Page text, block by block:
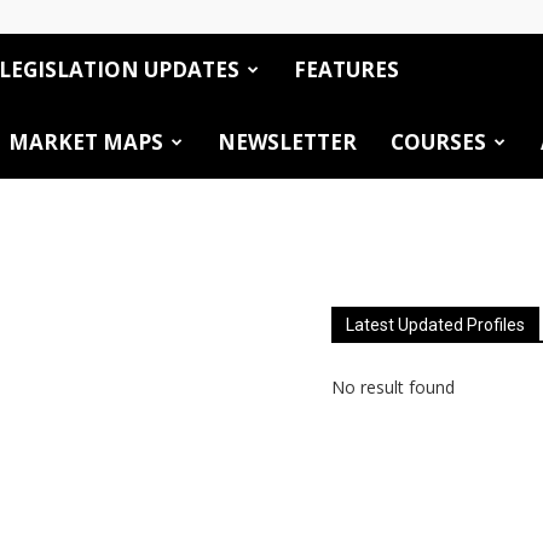
LEGISLATION UPDATES FEATURES
MARKET MAPS NEWSLETTER COURSES
Latest Updated Profiles
No result found